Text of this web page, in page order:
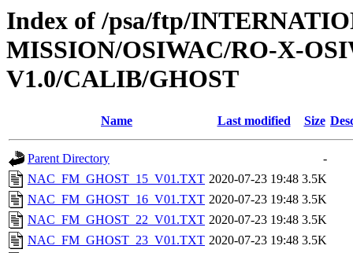
Index of /psa/ftp/
MISSION/OSIWAC/RO-X-
V1.0/CALIB/GHOST
Name Last modified Size
Parent Directory
-
NAC_FM_GHOST_15_V01.TXT 2020-07-23 19:48 3.5K
NAC_FM_GHOST_16_V01.TXT 2020-07-23 19:48 3.5K
NAC_FM_GHOST_22_V01.TXT 2020-07-23 19:48 3.5K
NAC_FM_GHOST_23_V01.TXT 2020-07-23 19:48 3.5K